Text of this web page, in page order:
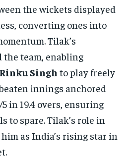
the wickets displayed
converting ones into
Tilak’s
the team, enabling
Rinku Singh to play freely
innings anchored
in 19.4 overs, ensuring
to spare. Tilak’s role in
as India’s rising star in